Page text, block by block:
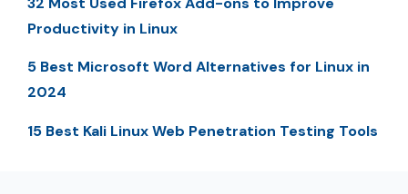
Productivity in Linux
5 Best Microsoft Word Alternatives for Linux in
2024
15 Best Kali Linux Web Penetration Testing Tools